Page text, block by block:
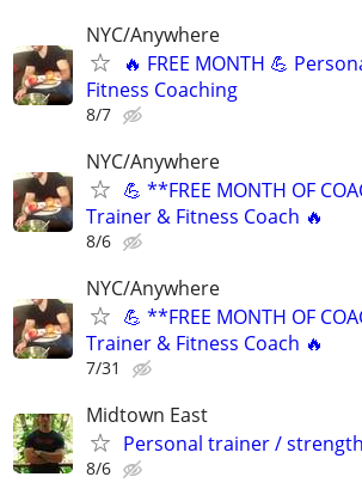
NYC/Anywhere
🔥 FREE MONTH 💪
Fitness Coaching
8/7
NYC/Anywhere
💪 **FREE MONTH OF
Trainer & Fitness Coach 🔥
8/6
NYC/Anywhere
💪 **FREE MONTH OF
Trainer & Fitness Coach 🔥
7/31
Midtown East
Personal trainer /
8/6